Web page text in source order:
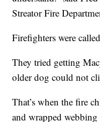
Streator Fire
Firefighters were
They tried getting
older dog could not
That’s when the fire
and wrapped